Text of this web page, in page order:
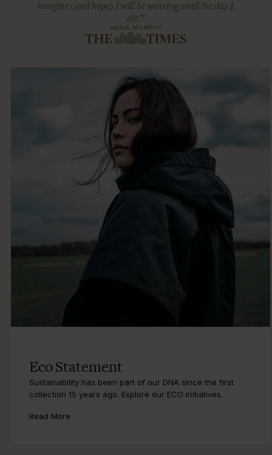
imagine (and hope) I will be wearing until the day I
die.”
ANNA MURPHY
Eco Statement
Sustainability has been part of our DNA since the first
collection 15 years ago. Explore our ECO initiatives.
Read More